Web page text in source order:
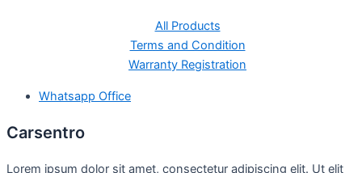
All Products
Terms and Condition
Warranty Registration
Whatsapp Office
Carsentro
Lorem ipsum dolor sit amet, consectetur adipiscing elit. Ut elit